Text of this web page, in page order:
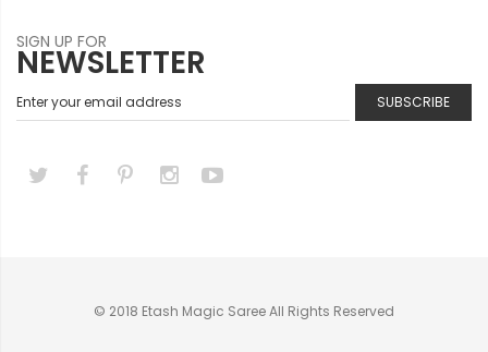
SIGN UP FOR
NEWSLETTER
SUBSCRIBE
© 2018 Etash Magic Saree All Rights Reserved